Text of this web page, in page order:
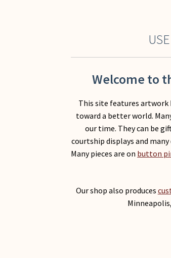
Welcome to
This site features artwork
toward a better world.
our time. They can be
courtship displays and
Many pieces are on button
Our shop also produces